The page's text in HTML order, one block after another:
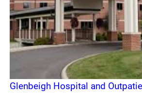
Glenbeigh Hospital and